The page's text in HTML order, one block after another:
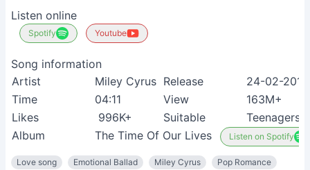
Listen online
Spotify Youtube
Song information
Artist
Miley Cyrus Release
24-02-2010
Time
04:11 View
163M+
Likes
996K+ Suitable
Teenagers
Album
The Time Of Our Lives Listen on Spotify
Love song Emotional Ballad Miley Cyrus Pop Romance